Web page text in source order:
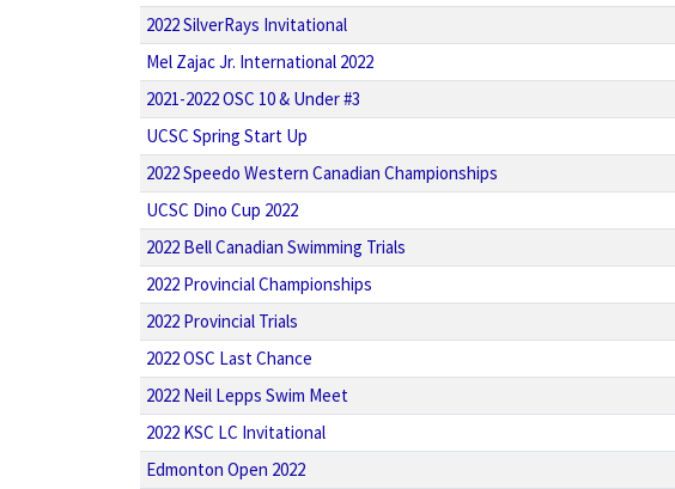
2022 SilverRays Invitational
Mel Zajac Jr. International 2022
2021-2022 OSC 10 & Under #3
UCSC Spring Start Up
2022 Speedo Western Canadian Championships
UCSC Dino Cup 2022
2022 Bell Canadian Swimming Trials
2022 Provincial Championships
2022 Provincial Trials
2022 OSC Last Chance
2022 Neil Lepps Swim Meet
2022 KSC LC Invitational
Edmonton Open 2022